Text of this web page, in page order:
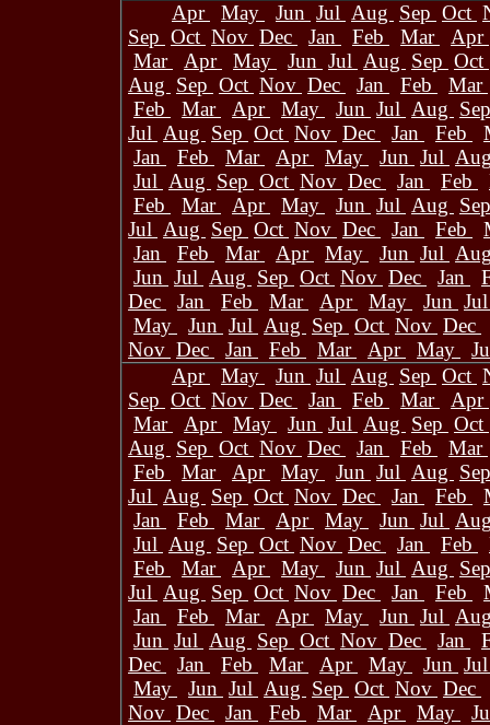
Apr May Jun Jul Aug Sep Oct
Sep Oct Nov Dec Jan Feb Mar
Apr
Mar
Apr May Jun Jul Aug Sep Oct
Aug Sep Oct Nov Dec Jan Feb
Mar
Feb
Mar Apr May Jun Jul Aug
Jul Aug Sep Oct Nov Dec Jan Feb
Jan
Feb Mar Apr May Jun Jul
Jul Aug Sep Oct Nov Dec Jan Feb
Feb
Mar Apr May Jun Jul Aug
Jul Aug Sep Oct Nov Dec Jan Feb
Jan
Feb Mar Apr May Jun Jul
Jun Jul Aug Sep Oct Nov Dec Jan
Dec
Jan Feb Mar Apr May Jun
May
Jun Jul Aug Sep Oct Nov Dec
Nov Dec Jan Feb Mar Apr May
Apr
May Jun Jul Aug Sep Oct
Sep Oct Nov Dec Jan Feb Mar
Apr
Mar
Apr May Jun Jul Aug Sep Oct
Aug Sep Oct Nov Dec Jan Feb
Mar
Feb
Mar Apr May Jun Jul Aug
Jul Aug Sep Oct Nov Dec Jan Feb
Jan
Feb Mar Apr May Jun Jul
Jul Aug Sep Oct Nov Dec Jan Feb
Feb
Mar Apr May Jun Jul Aug
Jul Aug Sep Oct Nov Dec Jan Feb
Jan
Feb Mar Apr May Jun Jul
Jun Jul Aug Sep Oct Nov Dec Jan
Dec
Jan Feb Mar Apr May Jun
May
Jun Jul Aug Sep Oct Nov Dec
Nov Dec Jan Feb Mar Apr May